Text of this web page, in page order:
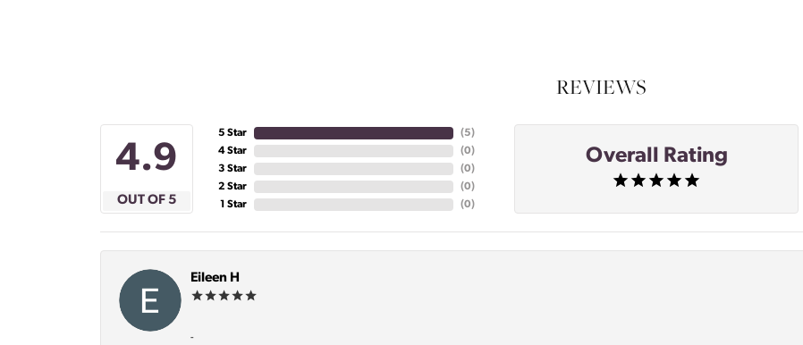
REVIEWS
4.9
OUT OF 5
5 Star
4 Star
3 Star
2 Star
1 Star
(5)
(0)
(0)
(0)
(0)
Overall Rating
Eileen H
-